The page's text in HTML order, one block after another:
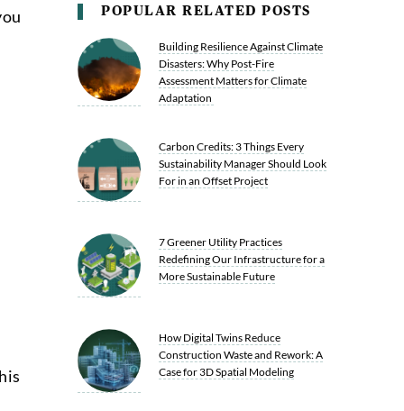
POPULAR RELATED POSTS
Building Resilience Against Climate
Disasters: Why Post-Fire
Assessment Matters for Climate
Adaptation
Carbon Credits: 3 Things Every
Sustainability Manager Should Look
For in an Offset Project
7 Greener Utility Practices
Redefining Our Infrastructure for a
More Sustainable Future
How Digital Twins Reduce
Construction Waste and Rework: A
Case for 3D Spatial Modeling